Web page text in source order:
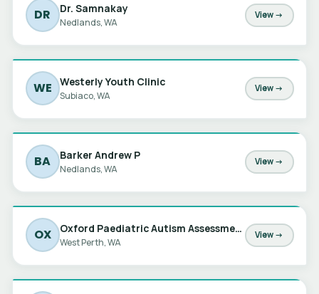
DR Dr. Samnakay
Nedlands, WA
View →
WE Westerly Youth Clinic
Subiaco, WA
View →
BA Barker Andrew P
Nedlands, WA
View →
OX Oxford Paediatric Autism Assessments
West Perth, WA
View →